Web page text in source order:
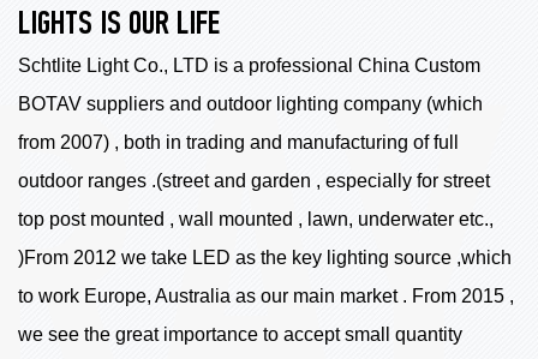
LIGHTS IS OUR LIFE
Schtlite Light Co., LTD is a professional China Custom
BOTAV suppliers and outdoor lighting company (which
from 2007) , both in trading and manufacturing of full
outdoor ranges .(street and garden , especially for street
top post mounted , wall mounted , lawn, underwater etc.,
)From 2012 we take LED as the key lighting source ,which
to work Europe, Australia as our main market . From 2015 ,
we see the great importance to accept small quantity